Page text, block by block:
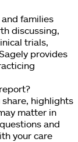
families
discussing,
trials,
provides
highlights
matter in
and
your care